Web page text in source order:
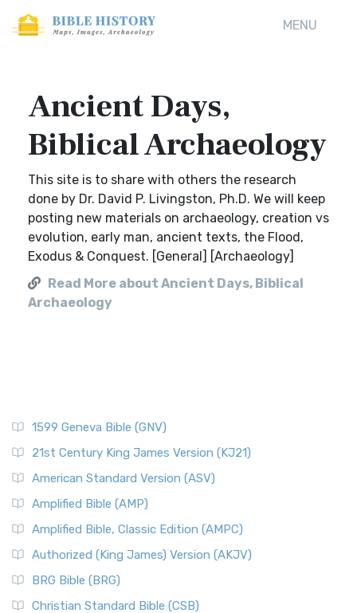
MENU
Ancient Days,
Biblical Archaeology
This site is to share with others the research
done by Dr. David P. Livingston, Ph.D. We will keep
posting new materials on archaeology, creation vs
evolution, early man, ancient texts, the Flood,
Exodus & Conquest. [General] [Archaeology]
Read More about Ancient Days, Biblical
Archaeology
1599 Geneva Bible (GNV)
21st Century King James Version (KJ21)
American Standard Version (ASV)
Amplified Bible (AMP)
Amplified Bible, Classic Edition (AMPC)
Authorized (King James) Version (AKJV)
BRG Bible (BRG)
Christian Standard Bible (CSB)